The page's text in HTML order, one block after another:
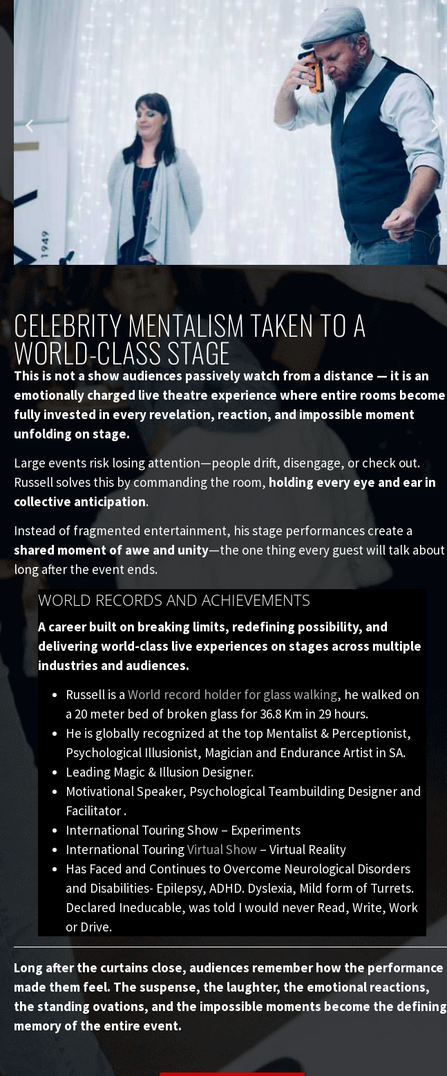
CELEBRITY MENTALISM TAKEN TO A
WORLD-CLASS STAGE
This is not a show audiences passively watch from a distance — it is an
emotionally charged live theatre experience where entire rooms become
fully invested in every revelation, reaction, and impossible moment
unfolding on stage.
Large events risk losing attention—people drift, disengage, or check out.
Russell solves this by commanding the room, holding every eye and ear in
collective anticipation.
Instead of fragmented entertainment, his stage performances create a
shared moment of awe and unity—the one thing every guest will talk about
long after the event ends.
WORLD RECORDS AND ACHIEVEMENTS
A career built on breaking limits, redefining possibility, and
delivering world-class live experiences on stages across multiple
industries and audiences.
Russell is a World record holder for glass walking, he walked on
a 20 meter bed of broken glass for 36.8 Km in 29 hours.
He is globally recognized at the top Mentalist & Perceptionist,
Psychological Illusionist, Magician and Endurance Artist in SA.
Leading Magic & Illusion Designer.
Motivational Speaker, Psychological Teambuilding Designer and
Facilitator .
International Touring Show – Experiments
International TouringVirtual Show – Virtual Reality
Has Faced and Continues to Overcome Neurological Disorders
and Disabilities- Epilepsy, ADHD. Dyslexia, Mild form of Turrets.
Declared Ineducable, was told I would never Read, Write, Work
or Drive.
Long after the curtains close, audiences remember how the performance
made them feel. The suspense, the laughter, the emotional reactions,
the standing ovations, and the impossible moments become the defining
memory of the entire event.